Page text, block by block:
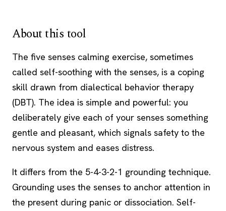
About this tool
The five senses calming exercise, sometimes
called self-soothing with the senses, is a coping
skill drawn from dialectical behavior therapy
(DBT). The idea is simple and powerful: you
deliberately give each of your senses something
gentle and pleasant, which signals safety to the
nervous system and eases distress.
It differs from the 5-4-3-2-1 grounding technique.
Grounding uses the senses to anchor attention in
the present during panic or dissociation. Self-